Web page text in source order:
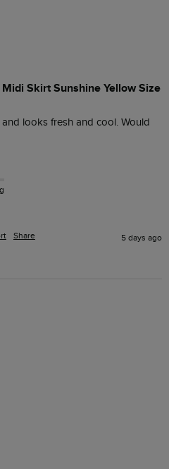
Skirt Sunshine Yellow Size
looks fresh and cool. Would
Share 5 days ago